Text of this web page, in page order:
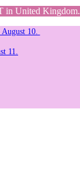
in United Kingdom.
10.
11.